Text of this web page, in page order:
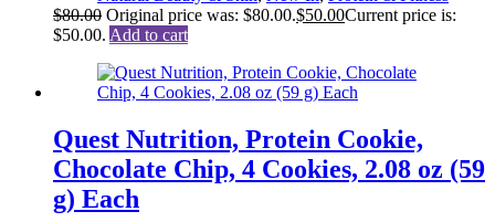
$80.00 Original price was: $80.00.$50.00Current price is:
$50.00. Add to cart
Quest Nutrition, Protein Cookie,
Chocolate Chip, 4 Cookies, 2.08 oz (59
g) Each